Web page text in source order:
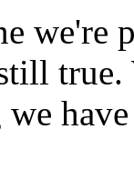
we're
true.
we